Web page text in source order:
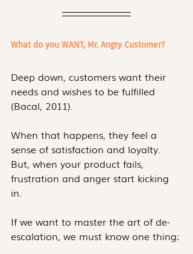
What do you WANT, Mr. Angry Customer?
Deep down, customers want their
needs and wishes to be fulfilled
(Bacal, 2011).
When that happens, they feel a
sense of satisfaction and loyalty.
But, when your product fails,
frustration and anger start kicking
in.
If we want to master the art of de-
escalation, we must know one thing: